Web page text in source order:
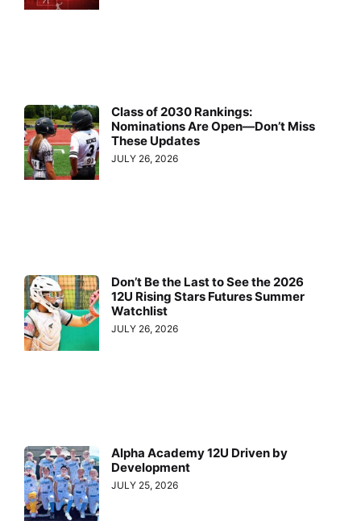
Class of 2030 Rankings:
Nominations Are Open—Don’t Miss
These Updates
JULY 26, 2026
Don’t Be the Last to See the 2026
12U Rising Stars Futures Summer
Watchlist
JULY 26, 2026
Alpha Academy 12U Driven by
Development
JULY 25, 2026